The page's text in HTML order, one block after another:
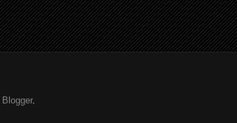
Blogger.